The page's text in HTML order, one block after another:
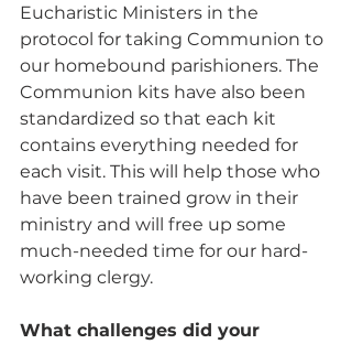
Eucharistic Ministers in the
protocol for taking Communion to
our homebound parishioners. The
Communion kits have also been
standardized so that each kit
contains everything needed for
each visit. This will help those who
have been trained grow in their
ministry and will free up some
much-needed time for our hard-
working clergy.
What challenges did your